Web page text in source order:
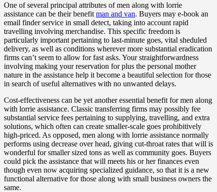
One of several principal attributes of men along with lorrie
assistance can be their benefit man and van. Buyers may e-book an
email finder service in small detect, taking into account rapid
travelling involving merchandise. This specific freedom is
particularly important pertaining to last-minute goes, vital sheduled
delivery, as well as conditions wherever more substantial eradication
firms can’t seem to allow for fast asks. Your straightforwardness
involving making your reservation for plus the personal mother
nature in the assistance help it become a beautiful selection for those
in search of useful alternatives with no unwanted delays.
Cost-effectiveness can be yet another essential benefit for men along
with lorrie assistance. Classic transferring firms may possibly fee
substantial service fees pertaining to supplying, travelling, and extra
solutions, which often can create smaller-scale goes prohibitively
high-priced. As opposed, men along with lorrie assistance normally
performs using decrease over head, giving cut-throat rates that will is
wonderful for smaller sized tons as well as community goes. Buyers
could pick the assistance that will meets his or her finances even
though even now acquiring specialized guidance, so that it is a new
functional alternative for those along with small business owners the
same.